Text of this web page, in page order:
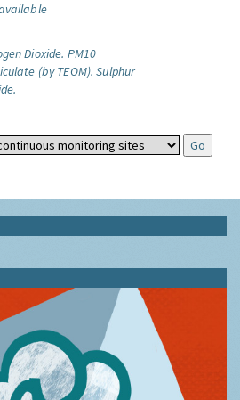
Dioxide. PM10
(by TEOM). Sulphur